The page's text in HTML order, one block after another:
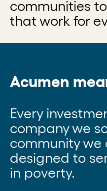
communities
that work for
Acumen
Every
company we
community we
designed to
in poverty.